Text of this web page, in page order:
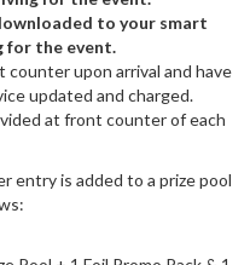
to your smart
for the event.
counter upon arrival and have
updated and charged.
at front counter of each
entry is added to a prize pool